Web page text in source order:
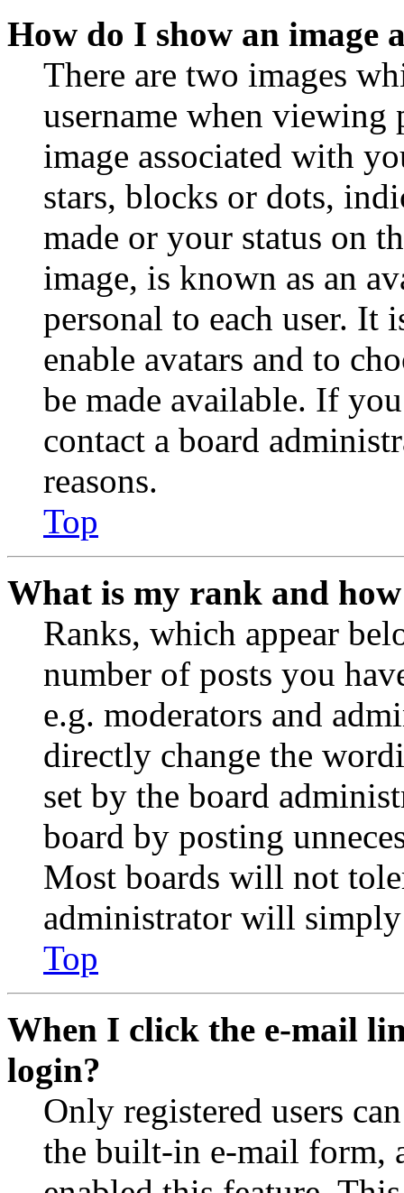
How do I show an image
There are two images
username when viewing
image associated with
stars, blocks or dots,
made or your status on
image, is known as an
personal to each user. It
enable avatars and to
be made available. If
contact a board
reasons.
Top
What is my rank and
Ranks, which appear
number of posts you
e.g. moderators and
directly change the
set by the board
board by posting
Most boards will not
administrator will
Top
When I click the e-mail
login?
Only registered users
the built-in e-mail form,